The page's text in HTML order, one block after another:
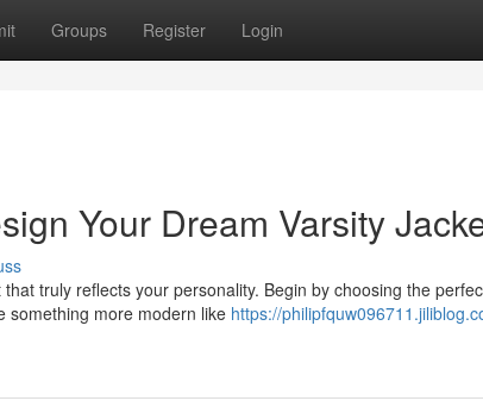
Groups Register Login
Your Dream Varsity
truly reflects your personality. Begin by choosing the
something more modern like https://